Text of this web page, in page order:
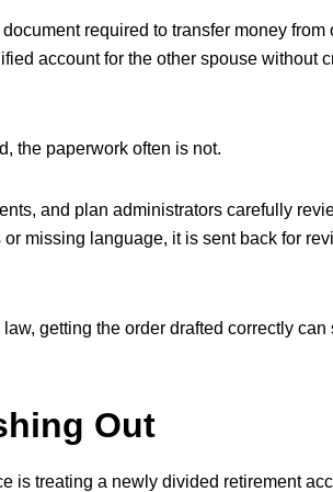
required to transfer money from
account for the other spouse without
the paperwork often is not.
and plan administrators carefully
missing language, it is sent back for
getting the order drafted correctly can
Out
is treating a newly divided retirement